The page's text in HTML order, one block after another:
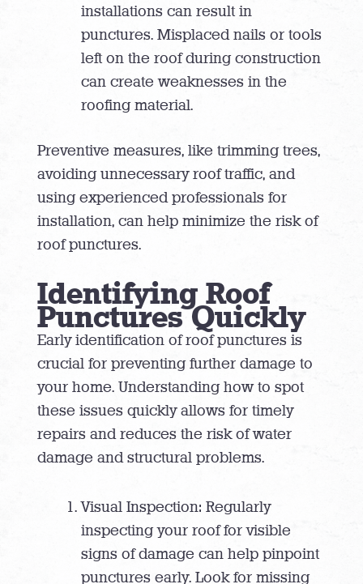
installations can result in
punctures. Misplaced nails or tools
left on the roof during construction
can create weaknesses in the
roofing material.
Preventive measures, like trimming trees,
avoiding unnecessary roof traffic, and
using experienced professionals for
installation, can help minimize the risk of
roof punctures.
Identifying Roof
Punctures Quickly
Early identification of roof punctures is
crucial for preventing further damage to
your home. Understanding how to spot
these issues quickly allows for timely
repairs and reduces the risk of water
damage and structural problems.
Visual Inspection: Regularly
inspecting your roof for visible
signs of damage can help pinpoint
punctures early. Look for missing